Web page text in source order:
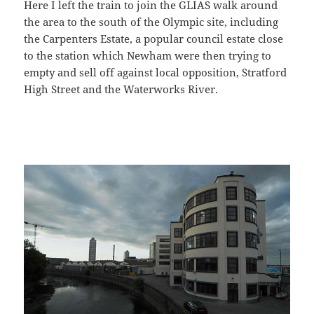
Here I left the train to join the GLIAS walk around
the area to the south of the Olympic site, including
the Carpenters Estate, a popular council estate close
to the station which Newham were then trying to
empty and sell off against local opposition, Stratford
High Street and the Waterworks River.